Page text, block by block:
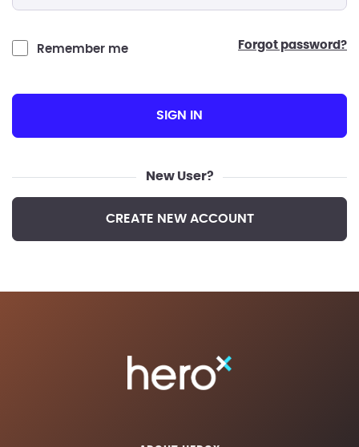
Remember me forgot password?
SIGN IN
New User?
CREATE NEW ACCOUNT